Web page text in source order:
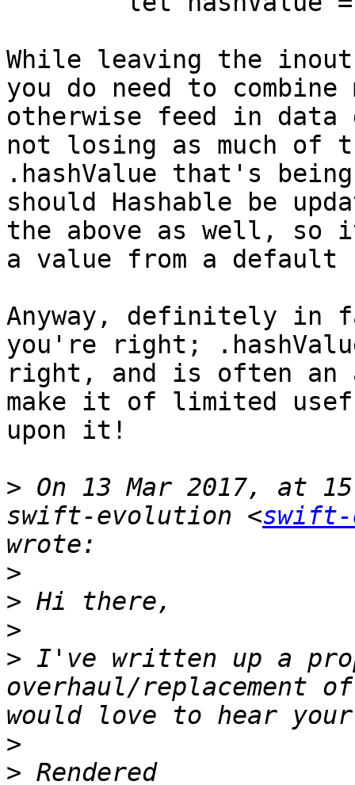
While leaving the
you do need to
otherwise feed in data
not losing as much of
.hashValue that's
should Hashable be
the above as well,
a value from a default
Anyway, definitely in
you're right;
right, and is often an
make it of limited
upon it!
> On 13 Mar 2017, at
swift-evolution <
>
>
>
> I've written up a
overhaul/replacement
>
> Rendered